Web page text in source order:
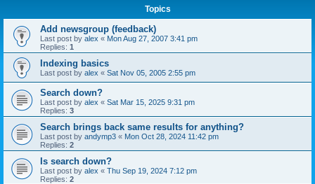
Topics
Add newsgroup (feedback)
Last post by alex « Mon Aug 27, 2007 3:41 pm
Replies: 1
Indexing basics
Last post by alex « Sat Nov 05, 2005 2:55 pm
Search down?
Last post by alex « Sat Mar 15, 2025 9:31 pm
Replies: 3
Search brings back same results for anything?
Last post by andymp3 « Mon Oct 28, 2024 11:42 pm
Replies: 2
Is search down?
Last post by alex « Thu Sep 19, 2024 7:12 pm
Replies: 2